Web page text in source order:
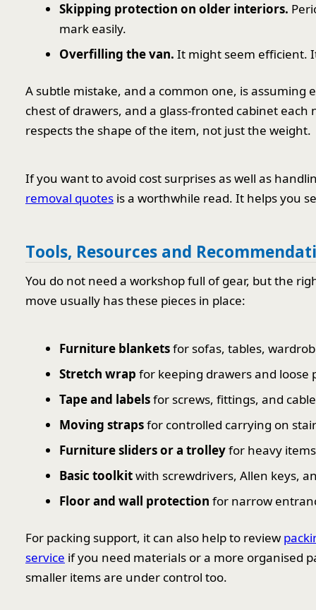
Skipping protection on older interiors.
mark easily.
Overfilling the van. It might seem efficient.
A subtle mistake, and a common one, is assuming
chest of drawers, and a glass-fronted cabinet
respects the shape of the item, not just the weight.
If you want to avoid cost surprises as well as
removal quotes is a worthwhile read. It helps you
Tools, Resources and
You do not need a workshop full of gear, but the
move usually has these pieces in place:
Furniture blanketsfor sofas, tables,
Stretch wrap for keeping drawers and loose
Tape and labelsfor screws, fittings, and
Moving strapsfor controlled carrying on
Furniture sliders or a trolleyfor heavy
Basic toolkitwith screwdrivers, Allen keys,
Floor and wall protection for narrow
For packing support, it can also help to review
service if you need materials or a more organised
smaller items are under control too.